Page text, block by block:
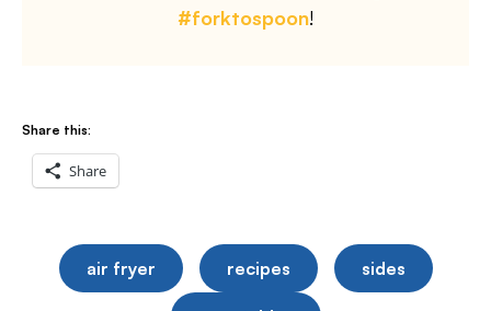
#forktospoon!
Share this:
Share
air fryer recipes sides